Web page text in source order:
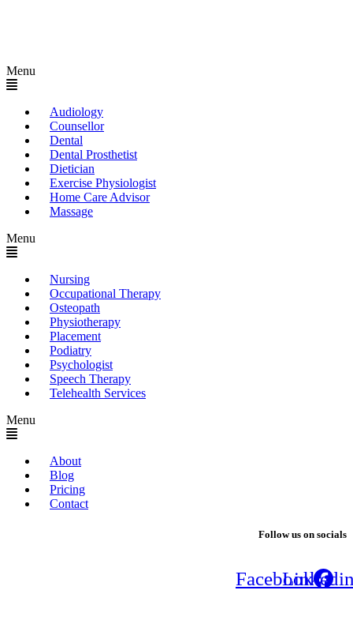
Menu
Audiology
Counsellor
Dental
Dental Prosthetist
Dietician
Exercise Physiologist
Home Care Advisor
Massage
Menu
Nursing
Occupational Therapy
Osteopath
Physiotherapy
Placement
Podiatry
Psychologist
Speech Therapy
Telehealth Services
Menu
About
Blog
Pricing
Contact
Follow us on socials
Facebook